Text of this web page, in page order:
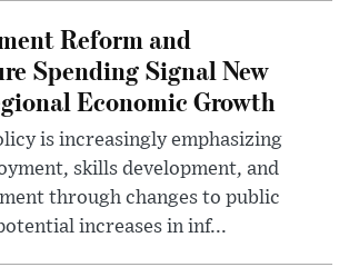
Reform and
Spending Signal New
Economic Growth
is increasingly emphasizing
skills development, and
through changes to public
increases in inf...